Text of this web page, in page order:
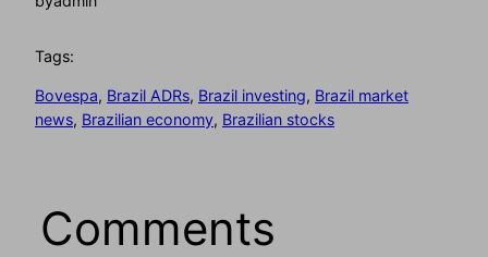
Tags:
Bovespa, Brazil ADRs, Brazil investing, Brazil market
news, Brazilian economy, Brazilian stocks
Comments